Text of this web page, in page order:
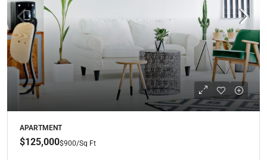
APARTMENT
$125,000$900/Sq Ft